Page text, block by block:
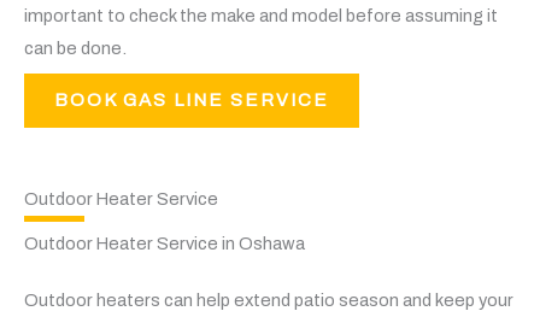
important to check the make and model before assuming it
can be done.
BOOK GAS LINE SERVICE
Outdoor Heater Service
Outdoor Heater Service in Oshawa
Outdoor heaters can help extend patio season and keep your